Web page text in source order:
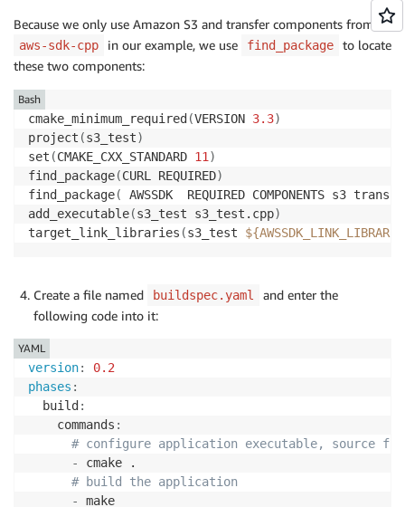
    options
loggingOptions . logLevel :: Utils ::
Aws
options
    Aws
::Client::
    config
auto s3_client
auto thread_executor = Aws
    Aws
::Transfer::TransferManagerConfiguration
    transferConfig
.s3Client = s3_client
auto buffer = Aws ::MakeShared<Aws:: FStream>(
                            bucketName
.c_str
                            Aws
    transferHandle
    thread_executor
Aws
Because we only use Amazon S3 and transfer components from
aws-sdk-cpp in our example, we use find_package
to locate
these two components:
cmake_minimum_required (VERSION 3.3)
project (s3_test)
set (CMAKE_CXX_STANDARD 11 )
find_package(CURL REQUIRED)
find_package(
AWSSDK  REQUIRED COMPONENTS s3
add_executable(s3_test s3_test.cpp)
target_link_libraries (s3_test
Bash
Create a file named buildspec.yaml
and enter the
following code into it:
version:
0.2
phases :
  build
:
    commands
:
# configure application executable, source
-
cmake .
# build the application
-
make
YAML